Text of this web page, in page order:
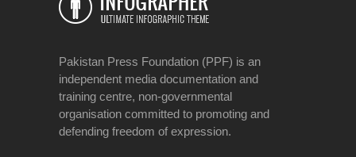
Pakistan Press Foundation (PPF) is an
independent media documentation and
training centre, non-governmental
organisation committed to promoting and
defending freedom of expression.